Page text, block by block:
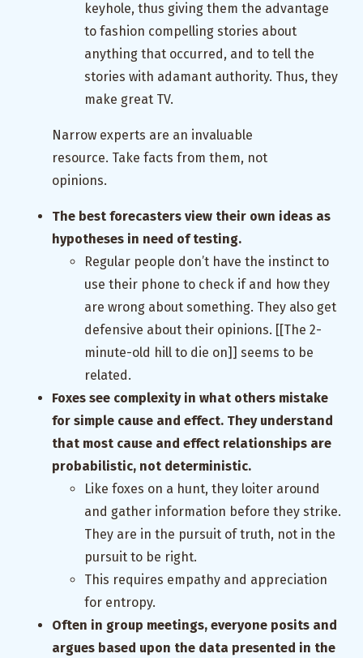
keyhole, thus giving them the advantage
to fashion compelling stories about
anything that occurred, and to tell the
stories with adamant authority. Thus, they
make great TV.
Narrow experts are an invaluable
resource. Take facts from them, not
opinions.
The best forecasters view their own ideas as
hypotheses in need of testing.
Regular people don’t have the instinct to
use their phone to check if and how they
are wrong about something. They also get
defensive about their opinions. [[The 2-
minute-old hill to die on]] seems to be
related.
Foxes see complexity in what others mistake
for simple cause and effect. They understand
that most cause and effect relationships are
probabilistic, not deterministic.
Like foxes on a hunt, they loiter around
and gather information before they strike.
They are in the pursuit of truth, not in the
pursuit to be right.
This requires empathy and appreciation
for entropy.
Often in group meetings, everyone posits and
argues based upon the data presented in the